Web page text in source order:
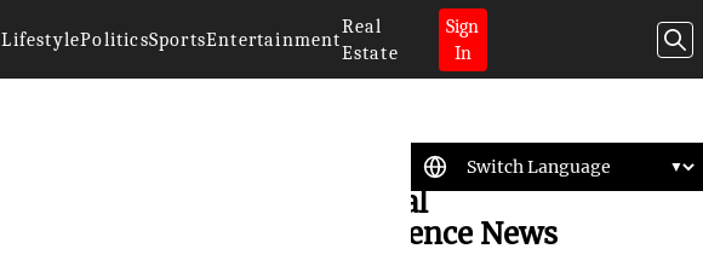
LifestylePoliticsSportsEntertainment
Real
Estate
Sign
In
Artificial
Intelligence News